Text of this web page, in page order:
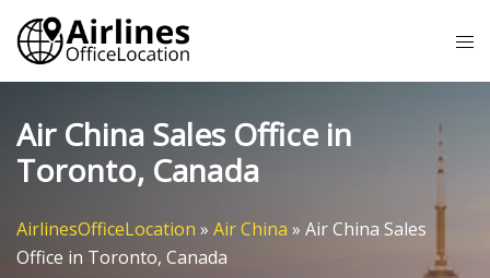
Skip
content
Air China Sales Office in
Toronto, Canada
AirlinesOfficeLocation » Air China » Air China Sales
Office in Toronto, Canada